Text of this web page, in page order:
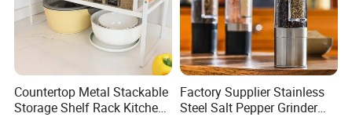
Countertop Metal Stackable
Storage Shelf Rack Kitchen
Factory Supplier Stainless
Steel Salt Pepper Grinder